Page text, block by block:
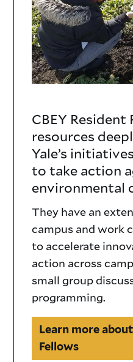
Resident
Fellows
Text
CBEY Resident
resources
Yale’s
to take action
environmental
They have an
campus and work
to accelerate
action across
small group
programming.
Learn more
Fellows